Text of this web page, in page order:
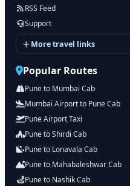
RSS Feed
Support
More travel links
Popular Routes
Pune to Mumbai Cab
Mumbai Airport to Pune Cab
Pune Airport Taxi
Pune to Shirdi Cab
Pune to Lonavala Cab
Pune to Mahabaleshwar Cab
Pune to Nashik Cab